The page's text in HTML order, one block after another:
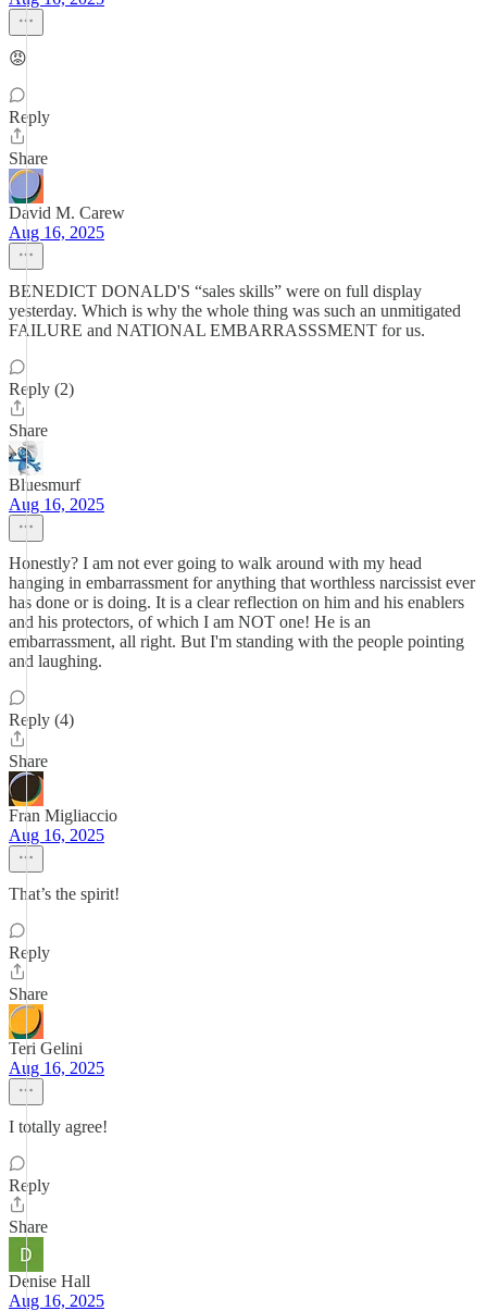
😡
Reply
Share
David M. Carew
Aug 16, 2025
BENEDICT DONALD'S “sales skills” were on full display
yesterday. Which is why the whole thing was such an unmitigated
FAILURE and NATIONAL EMBARRASSSMENT for us.
Reply (2)
Share
Bluesmurf
Aug 16, 2025
Honestly? I am not ever going to walk around with my head
hanging in embarrassment for anything that worthless narcissist ever
has done or is doing. It is a clear reflection on him and his enablers
and his protectors, of which I am NOT one! He is an
embarrassment, all right. But I'm standing with the people pointing
and laughing.
Reply (4)
Share
Fran Migliaccio
Aug 16, 2025
That’s the spirit!
Reply
Share
Teri Gelini
Aug 16, 2025
I totally agree!
Reply
Share
Denise Hall
Aug 16, 2025